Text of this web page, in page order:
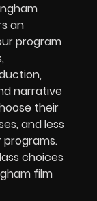
an
program
narrative
their
and less
choices
film